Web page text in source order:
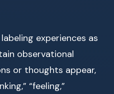
experiences as
observational
or thoughts appear,
“feeling,”